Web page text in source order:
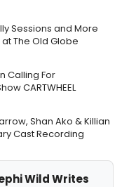
Sessions and More
at The Old Globe
Calling For
CARTWHEEL
Shan Ako & Killian
Cast Recording
Wild Writes